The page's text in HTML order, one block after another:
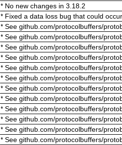
* No new changes in 3.18.2
* Fixed a data loss bug that could
* See github.com/protocolbuffers/
* See github.com/protocolbuffers/
* See github.com/protocolbuffers/
* See github.com/protocolbuffers/
* See github.com/protocolbuffers/
* See github.com/protocolbuffers/
* See github.com/protocolbuffers/
* See github.com/protocolbuffers/
* See github.com/protocolbuffers/
* See github.com/protocolbuffers/
* See github.com/protocolbuffers/
* See github.com/protocolbuffers/